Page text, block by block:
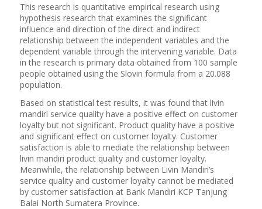
This research is quantitative empirical research using
hypothesis research that examines the significant
influence and direction of the direct and indirect
relationship between the independent variables and the
dependent variable through the intervening variable. Data
in the research is primary data obtained from 100 sample
people obtained using the Slovin formula from a 20.088
population.
Based on statistical test results, it was found that livin
mandiri service quality have a positive effect on customer
loyalty but not significant. Product quality have a positive
and significant effect on customer loyalty. Customer
satisfaction is able to mediate the relationship between
livin mandiri product quality and customer loyalty.
Meanwhile, the relationship between Livin Mandiri’s
service quality and customer loyalty cannot be mediated
by customer satisfaction at Bank Mandiri KCP Tanjung
Balai North Sumatera Province.